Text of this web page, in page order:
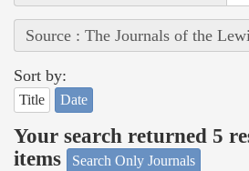
Source : The Journals of the
Sort by:
Title Date
Your search returned 5
items
Search Only Journals